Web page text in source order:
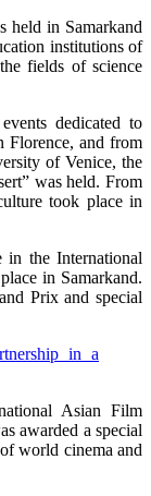
held in Samarkand
institutions of
fields of science
dedicated to
Florence, and from
of Venice, the
was held. From
took place in
in the International
in Samarkand.
Prix and special
in a
Asian Film
awarded a special
world cinema and